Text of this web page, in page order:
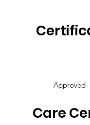
Care
Approved